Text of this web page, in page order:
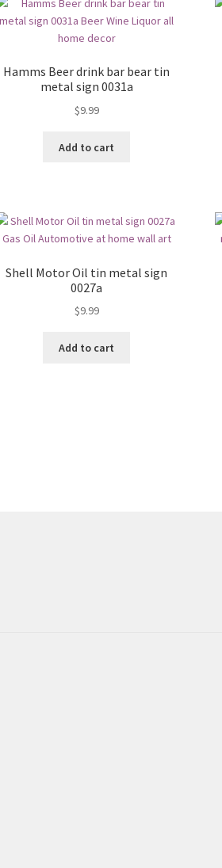
Hamms Beer drink bar bear tin
metal sign 0031a
$9.99
Add to cart
Shell Motor Oil tin metal sign
0027a
$9.99
Add to cart